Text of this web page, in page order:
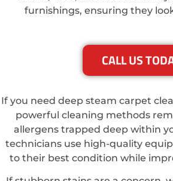
furnishings, ensuring they
CALL US
If you need deep steam carpet
powerful cleaning methods
allergens trapped deep within
technicians use high-quality
to their best condition while